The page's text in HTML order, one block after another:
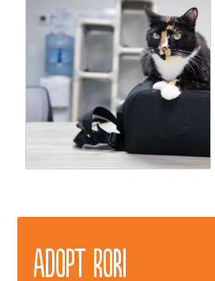
Adopt Rori